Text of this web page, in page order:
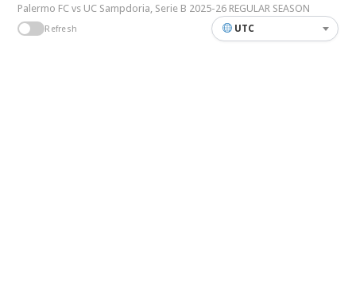
Palermo FC vs UC Sampdoria, Serie B 2025-26 REGULAR SEASON
Refresh UTC